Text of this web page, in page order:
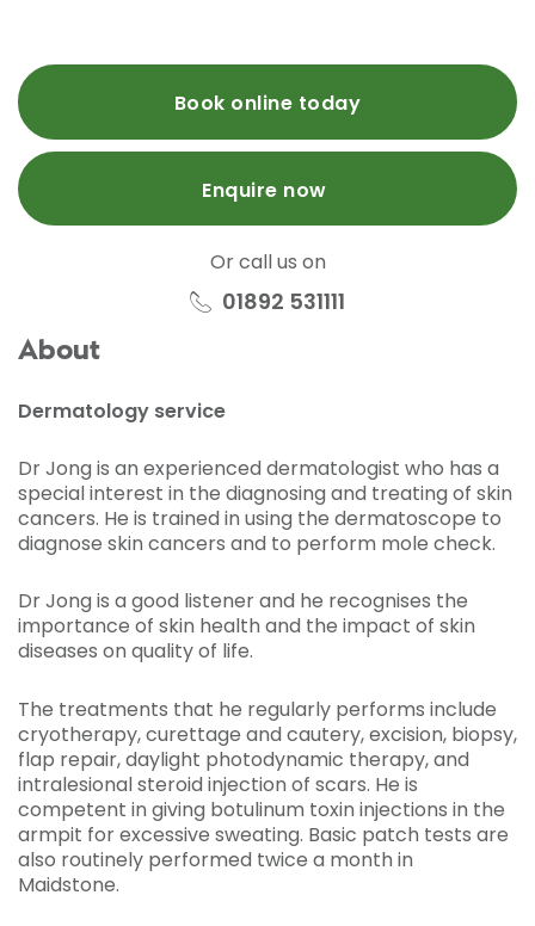
Book online today
Enquire now
Or call us on
01892 531111
About
Dermatology service
Dr Jong is an experienced dermatologist who has a
special interest in the diagnosing and treating of skin
cancers. He is trained in using the dermatoscope to
diagnose skin cancers and to perform mole check.
Dr Jong is a good listener and he recognises the
importance of skin health and the impact of skin
diseases on quality of life.
The treatments that he regularly performs include
cryotherapy, curettage and cautery, excision, biopsy,
flap repair, daylight photodynamic therapy, and
intralesional steroid injection of scars. He is
competent in giving botulinum toxin injections in the
armpit for excessive sweating. Basic patch tests are
also routinely performed twice a month in
Maidstone.